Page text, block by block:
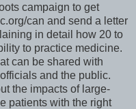
campaign to get
can and send a letter
in detail how 20 to
to practice medicine.
can be shared with
and the public.
the impacts of large-
patients with the right